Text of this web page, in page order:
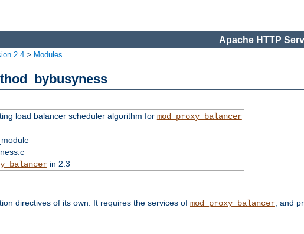
Apache HTTP
2.4 > Modules
load balancer scheduler algorithm for mod_proxy_balancer
in 2.3
directives of its own. It requires the services of mod_proxy_balancer, and